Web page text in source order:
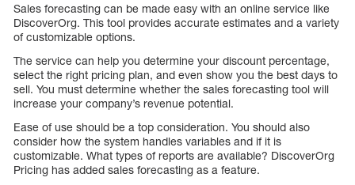
Sales forecasting can be made easy with an online service like
DiscoverOrg. This tool provides accurate estimates and a variety
of customizable options.
The service can help you determine your discount percentage,
select the right pricing plan, and even show you the best days to
sell. You must determine whether the sales forecasting tool will
increase your company’s revenue potential.
Ease of use should be a top consideration. You should also
consider how the system handles variables and if it is
customizable. What types of reports are available? DiscoverOrg
Pricing has added sales forecasting as a feature.